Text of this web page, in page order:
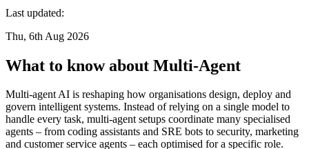
Last updated:
Thu, 6th Aug 2026
What to know about Multi-Agent
Multi-agent AI is reshaping how organisations design, deploy and
govern intelligent systems. Instead of relying on a single model to
handle every task, multi-agent setups coordinate many specialised
agents – from coding assistants and SRE bots to security, marketing
and customer service agents – each optimised for a specific role.